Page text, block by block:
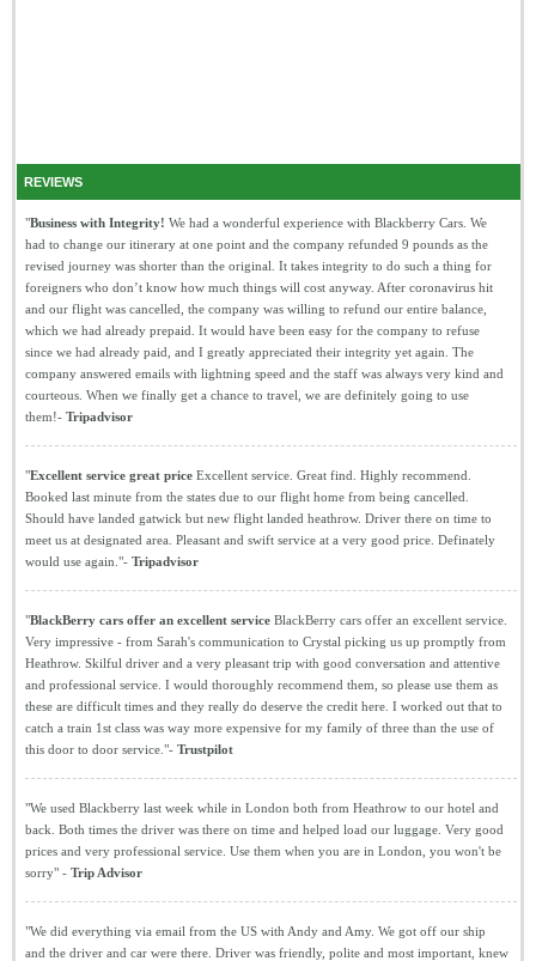
REVIEWS
"Business with Integrity! We had a wonderful experience with Blackberry Cars. We
had to change our itinerary at one point and the company refunded 9 pounds as the
revised journey was shorter than the original. It takes integrity to do such a thing for
foreigners who don’t know how much things will cost anyway. After coronavirus hit
and our flight was cancelled, the company was willing to refund our entire balance,
which we had already prepaid. It would have been easy for the company to refuse
since we had already paid, and I greatly appreciated their integrity yet again. The
company answered emails with lightning speed and the staff was always very kind and
courteous. When we finally get a chance to travel, we are definitely going to use
them!- Tripadvisor
"Excellent service great price Excellent service. Great find. Highly recommend.
Booked last minute from the states due to our flight home from being cancelled.
Should have landed gatwick but new flight landed heathrow. Driver there on time to
meet us at designated area. Pleasant and swift service at a very good price. Definately
would use again."- Tripadvisor
"BlackBerry cars offer an excellent service BlackBerry cars offer an excellent service.
Very impressive - from Sarah's communication to Crystal picking us up promptly from
Heathrow. Skilful driver and a very pleasant trip with good conversation and attentive
and professional service. I would thoroughly recommend them, so please use them as
these are difficult times and they really do deserve the credit here. I worked out that to
catch a train 1st class was way more expensive for my family of three than the use of
this door to door service."- Trustpilot
"We used Blackberry last week while in London both from Heathrow to our hotel and
back. Both times the driver was there on time and helped load our luggage. Very good
prices and very professional service. Use them when you are in London, you won't be
sorry" - Trip Advisor
"We did everything via email from the US with Andy and Amy. We got off our ship
and the driver and car were there. Driver was friendly, polite and most important, knew